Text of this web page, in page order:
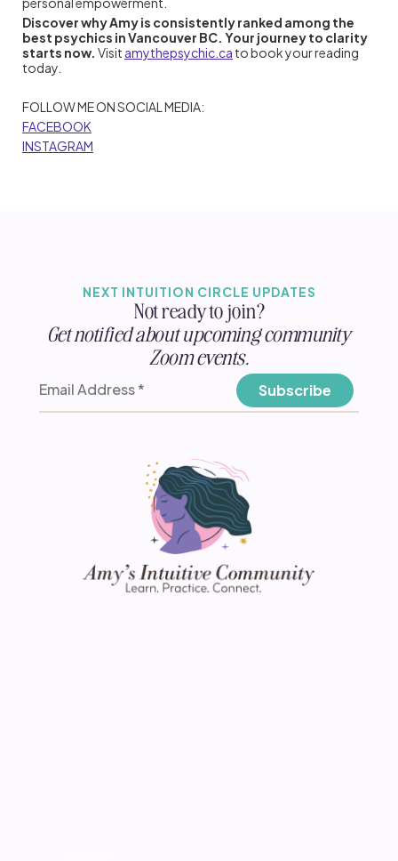
Discover why Amy is consistently ranked among the
best psychics in Vancouver BC. Your journey to clarity
starts now. Visit amythepsychic.ca to book your reading
today.
FOLLOW ME ON SOCIAL MEDIA:
FACEBOOK
INSTAGRAM
NEXT INTUITION CIRCLE UPDATES
Not ready to join?
Get notified about upcoming community
Zoom events.